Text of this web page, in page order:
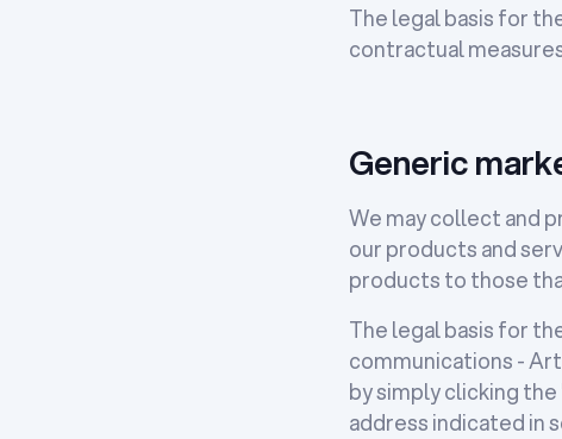
The legal basis for
contractual
Generic
We may collect and
our products and
products to those
The legal basis for
communications -
by simply clicking
address indicated in